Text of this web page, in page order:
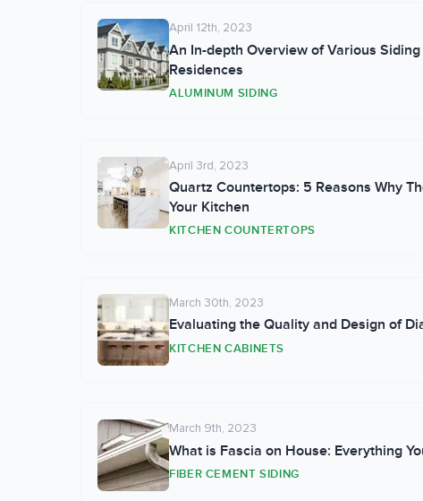
April 12th, 2023
An In-depth Overview of Various
Residences
ALUMINUM SIDING
April 3rd, 2023
Quartz Countertops: 5 Reasons Why
Your Kitchen
KITCHEN COUNTERTOPS
March 30th, 2023
Evaluating the Quality and Design of
KITCHEN CABINETS
March 9th, 2023
What is Fascia on House: Everything
FIBER CEMENT SIDING